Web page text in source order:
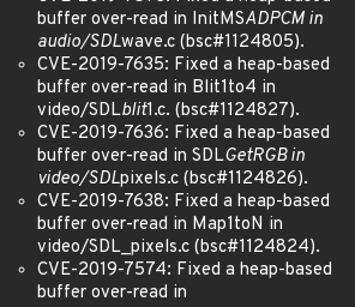
buffer over-read in InitMSADPCM in
audio/SDLwave.c (bsc#1124805).
CVE-2019-7635: Fixed a heap-based
buffer over-read in Blit1to4 in
video/SDLblit1.c. (bsc#1124827).
CVE-2019-7636: Fixed a heap-based
buffer over-read in SDLGetRGB in
video/SDLpixels.c (bsc#1124826).
CVE-2019-7638: Fixed a heap-based
buffer over-read in Map1toN in
video/SDL_pixels.c (bsc#1124824).
CVE-2019-7574: Fixed a heap-based
buffer over-read in